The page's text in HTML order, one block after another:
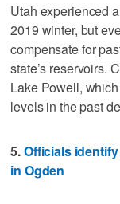
Utah experienced
2019 winter, but
compensate for
state’s reservoirs.
Lake Powell,
levels in the past
5.Officials
in Ogden